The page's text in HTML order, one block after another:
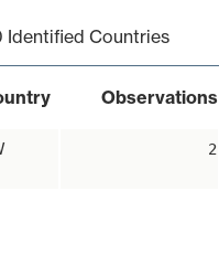
Identified Countries
Observations
2